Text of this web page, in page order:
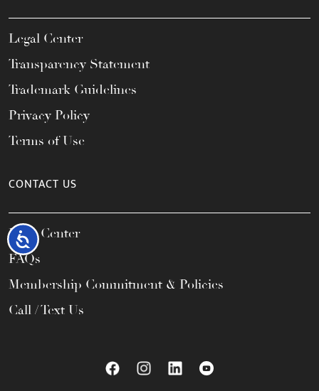
Accessibility
Legal Center
Transparency Statement
Trademark Guidelines
Privacy Policy
Terms of Use
CONTACT US
Help Center
FAQs
Membership Commitment & Policies
Call / Text Us